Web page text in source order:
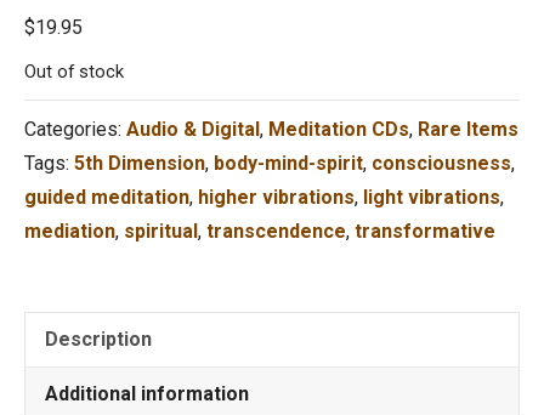
$19.95
Out of stock
Categories: Audio & Digital , Meditation CDs, Rare Items
Tags: 5th Dimension, body-mind-spirit, consciousness,
guided meditation, higher vibrations, light vibrations,
mediation, spiritual , transcendence, transformative
Description
Additional information